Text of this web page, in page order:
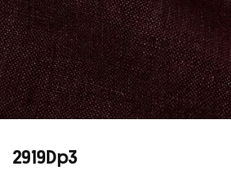
2919Dp3